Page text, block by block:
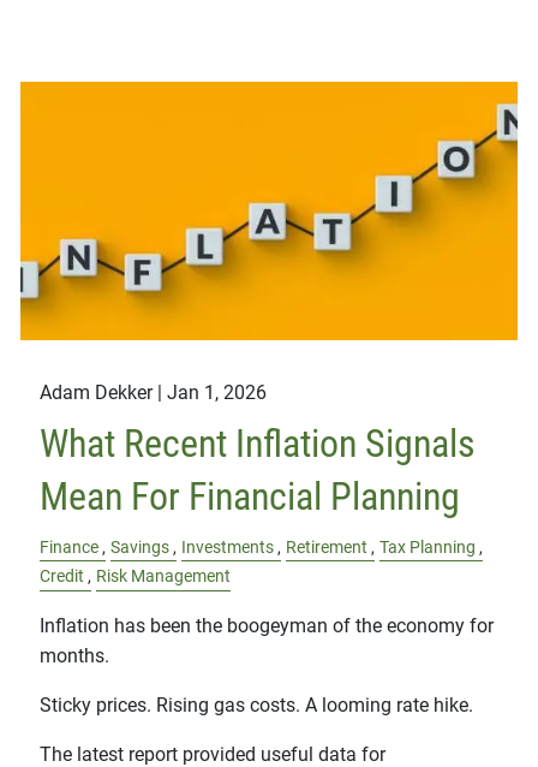
Adam Dekker |Jan 1, 2026
What Recent Inflation Signals
Mean For Financial Planning
Finance Savings Investments Retirement
Tax Planning
Credit
Risk Management
Inflation has been the boogeyman of the economy for
months.
Sticky prices. Rising gas costs. A looming rate hike.
The latest report provided useful data for